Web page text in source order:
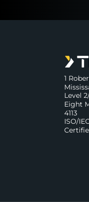
1
Level
Eight
4113
ISO/